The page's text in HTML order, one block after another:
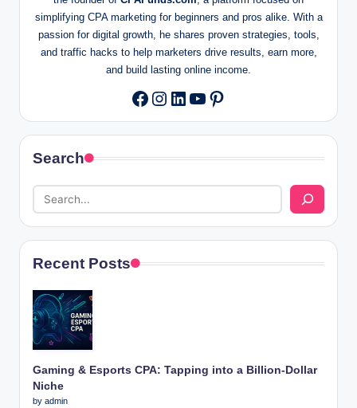
simplifying CPA marketing for beginners and pros alike. With a
passion for digital growth, he shares proven strategies, tools,
and traffic hacks to help marketers drive results, earn more,
and build lasting online income.
Facebook
Instagram
LinkedIn
YouTube
Pinterest
Search
Recent Posts
Gaming & Esports CPA: Tapping into a Billion-Dollar
Niche
by admin